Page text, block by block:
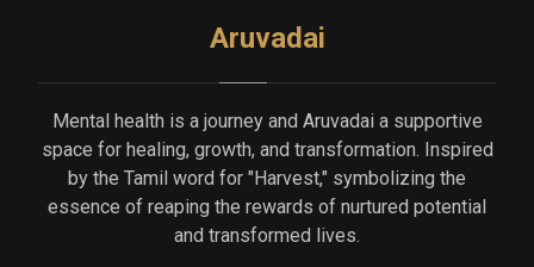
Aruvadai
Mental health is a journey and Aruvadai a supportive
space for healing, growth, and transformation. Inspired
by the Tamil word for "Harvest," symbolizing the
essence of reaping the rewards of nurtured potential
and transformed lives.